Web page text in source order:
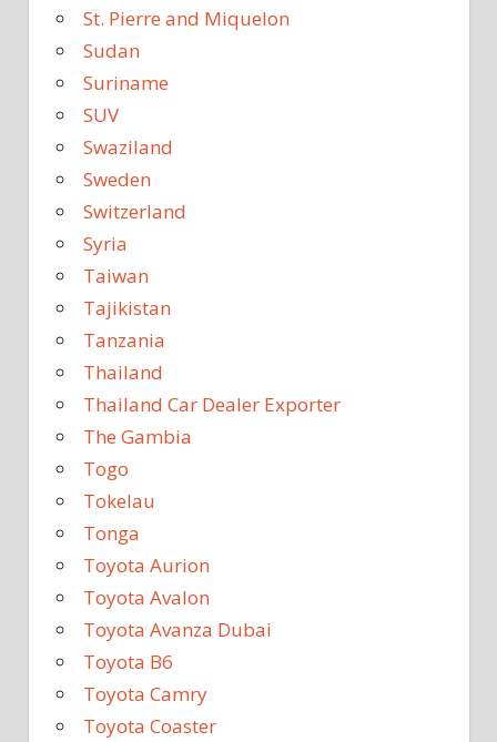
St. Pierre and Miquelon
Sudan
Suriname
SUV
Swaziland
Sweden
Switzerland
Syria
Taiwan
Tajikistan
Tanzania
Thailand
Thailand Car Dealer Exporter
The Gambia
Togo
Tokelau
Tonga
Toyota Aurion
Toyota Avalon
Toyota Avanza Dubai
Toyota B6
Toyota Camry
Toyota Coaster